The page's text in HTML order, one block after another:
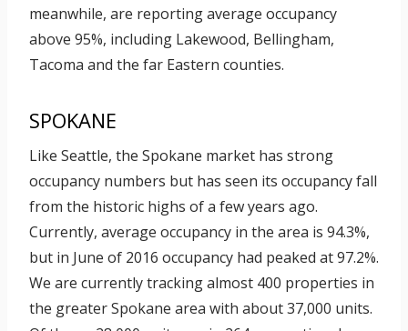
meanwhile, are reporting average occupancy
above 95%, including Lakewood, Bellingham,
Tacoma and the far Eastern counties.
SPOKANE
Like Seattle, the Spokane market has strong
occupancy numbers but has seen its occupancy fall
from the historic highs of a few years ago.
Currently, average occupancy in the area is 94.3%,
but in June of 2016 occupancy had peaked at 97.2%.
We are currently tracking almost 400 properties in
the greater Spokane area with about 37,000 units.